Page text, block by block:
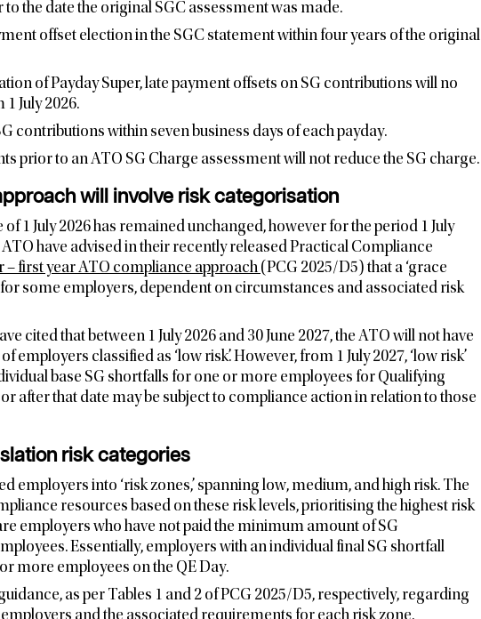
to the date the original SGC assessment was made.
offset election in the SGC statement within four years of the original
of Payday Super, late payment offsets on SG contributions will no
July 2026.
contributions within seven business days of each payday.
prior to an ATO SG Charge assessment will not reduce the SG charge.
will involve risk categorisation
1 July 2026 has remained unchanged, however for the period 1 July
ATO have advised in their recently released Practical Compliance
– first year ATO compliance approach (PCG 2025/D5) that a ‘grace
some employers, dependent on circumstances and associated risk
cited that between 1 July 2026 and 30 June 2027, the ATO will not have
employers classified as ‘low risk’. However, from 1 July 2027, ‘low risk’
base SG shortfalls for one or more employees for Qualifying
after that date may be subject to compliance action in relation to those
risk categories
employers into ‘risk zones,’ spanning low, medium, and high risk. The
resources based on these risk levels, prioritising the highest risk
employers who have not paid the minimum amount of SG
Essentially, employers with an individual final SG shortfall
more employees on the QE Day.
as per Tables 1 and 2 of PCG 2025/D5, respectively, regarding